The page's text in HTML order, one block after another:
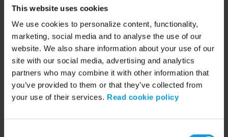
This website uses cookies
We use cookies to personalize content, functionality,
marketing, social media and to analyse the use of our
website. We also share information about your use of our
site with our social media, advertising and analytics
partners who may combine it with other information that
you’ve provided to them or that they’ve collected from
your use of their services. Read cookie policy